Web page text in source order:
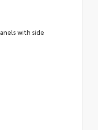
with side